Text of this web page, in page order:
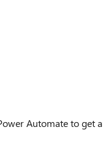
Automate to get